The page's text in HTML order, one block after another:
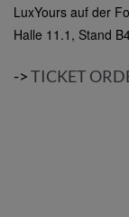
LuxYours auf der
Halle 11.1, Stand
->TICKET